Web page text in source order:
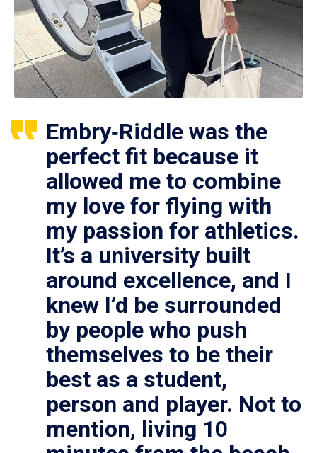
Embry‑Riddle was the
perfect fit because it
allowed me to combine
my love for flying with
my passion for athletics.
It’s a university built
around excellence, and I
knew I’d be surrounded
by people who push
themselves to be their
best as a student,
person and player. Not to
mention, living 10